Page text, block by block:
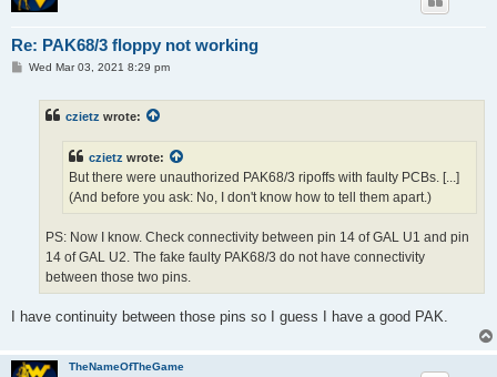
Re: PAK68/3 floppy not working
PWed Mar 03, 2021 8:29 pm
czietz wrote:
czietz wrote:
But there were unauthorized PAK68/3 ripoffs with faulty PCBs. [...]
(And before you ask: No, I don't know how to tell them apart.)
PS: Now I know. Check connectivity between pin 14 of GAL U1 and pin
14 of GAL U2. The fake faulty PAK68/3 do not have connectivity
between those two pins.
I have continuity between those pins so I guess I have a good PAK.
TheNameOfTheGame